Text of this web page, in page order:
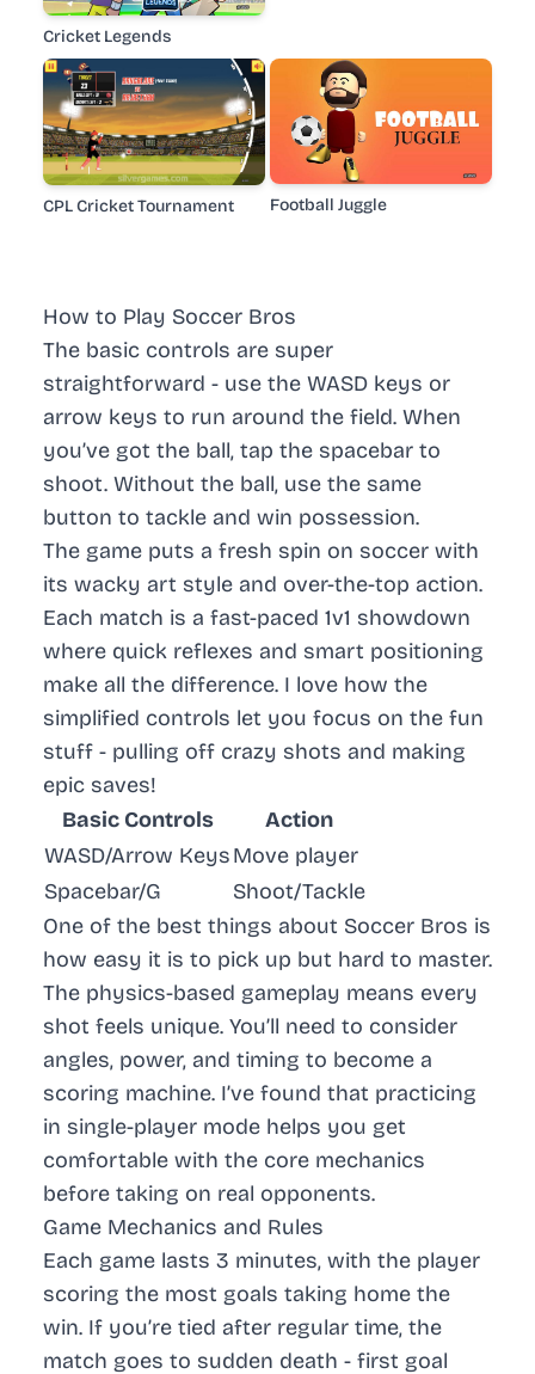
How to Play Soccer Bros
The basic controls are super
straightforward - use the WASD keys or
arrow keys to run around the field. When
you’ve got the ball, tap the spacebar to
shoot. Without the ball, use the same
button to tackle and win possession.
The game puts a fresh spin on soccer with
its wacky art style and over-the-top action.
Each match is a fast-paced 1v1 showdown
where quick reflexes and smart positioning
make all the difference. I love how the
simplified controls let you focus on the fun
stuff - pulling off crazy shots and making
epic saves!
Basic Controls
Action
WASD/Arrow KeysMove player
Spacebar/G
Shoot/Tackle
One of the best things about Soccer Bros is
how easy it is to pick up but hard to master.
The physics-based gameplay means every
shot feels unique. You’ll need to consider
angles, power, and timing to become a
scoring machine. I’ve found that practicing
in single-player mode helps you get
comfortable with the core mechanics
before taking on real opponents.
Game Mechanics and Rules
Each game lasts 3 minutes, with the player
scoring the most goals taking home the
win. If you’re tied after regular time, the
match goes to sudden death - first goal
Cricket Legends
CPL Cricket Tournament Football Juggle